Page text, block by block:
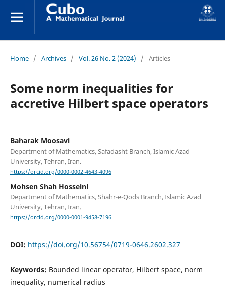
Home / Archives / Vol. 26 No. 2 (2024) / Articles
Some norm inequalities for
accretive Hilbert space operators
Baharak Moosavi
Department of Mathematics, Safadasht Branch, Islamic Azad
University, Tehran, Iran.
https://orcid.org/0000-0002-4643-4096
Mohsen Shah Hosseini
Department of Mathematics, Shahr-e-Qods Branch, Islamic Azad
University, Tehran, Iran.
https://orcid.org/0000-0001-9458-7196
DOI: https://doi.org/10.56754/0719-0646.2602.327
Keywords: Bounded linear operator, Hilbert space, norm
inequality, numerical radius